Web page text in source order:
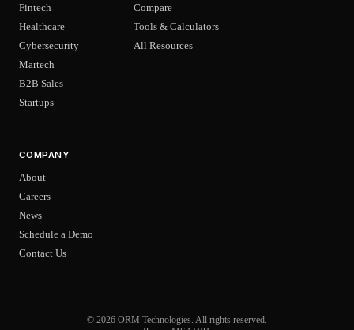
Fintech
Healthcare
Cybersecurity
Martech
B2B Sales
Startups
Compare
Tools & Calculators
All Resources
COMPANY
About
Careers
News
Schedule a Demo
Contact Us
© 2026 ORM Technologies. All rights reserved.